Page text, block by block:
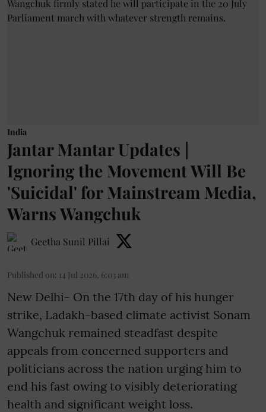
India
Jantar Mantar Updates |
Ignoring the Movement Will Be
'Suicidal' for Mainstream Media,
Warns Wangchuk
Geetha Sunil Pillai
Published on: 14 Jul 2026, 6:03 am
New Delhi- On the 17th day of his hunger
strike, Ladakh-based climate activist Sonam
Wangchuk remained steadfast despite
appeals from concerned supporters and
politicians across the nation urging him to
end his fast owing to visibly deteriorating
health and significant weight loss.